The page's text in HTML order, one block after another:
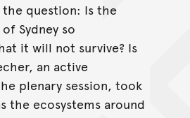
the question: Is the
Sydney so
it will not survive? Is
an active
plenary session, took
the ecosystems around